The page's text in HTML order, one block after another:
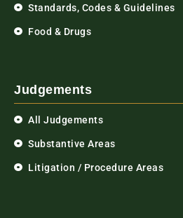
Standards, Codes & Guidelines
Food & Drugs
Judgements
All Judgements
Substantive Areas
Litigation / Procedure Areas